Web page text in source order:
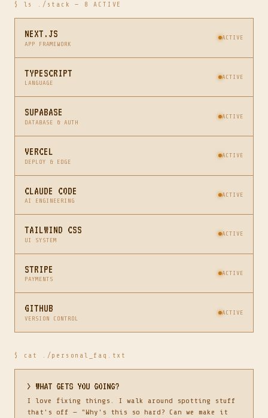
$ ls ./stack — 8 ACTIVE
NEXT.JS
APP FRAMEWORK
ACTIVE
TYPESCRIPT
LANGUAGE
ACTIVE
SUPABASE
DATABASE & AUTH
ACTIVE
VERCEL
DEPLOY & EDGE
ACTIVE
CLAUDE CODE
AI ENGINEERING
ACTIVE
TAILWIND CSS
UI SYSTEM
ACTIVE
STRIPE
PAYMENTS
ACTIVE
GITHUB
VERSION CONTROL
ACTIVE
$ cat ./personal_faq.txt
> WHAT GETS YOU GOING?
I love fixing things. I walk around spotting stuff
that's off — "Why's this so hard? Can we make it